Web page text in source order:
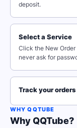
deposit.
Select a Service
Click the New
never ask for
Track your
WHY QQTUBE
Why QQTube?